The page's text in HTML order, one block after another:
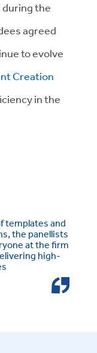
during the
agreed
to evolve
Creation
in the
templates and
the panellists
at the firm
high-